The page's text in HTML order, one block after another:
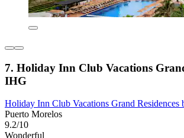
7. Holiday Inn Club Vacations
IHG
Holiday Inn Club Vacations Grand Residences
Puerto Morelos
9.2/10
Wonderful